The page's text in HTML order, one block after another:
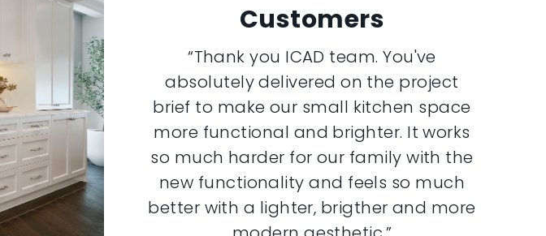
Customers
“Thank you ICAD team. You've
absolutely delivered on the project
brief to make our small kitchen space
more functional and brighter. It works
so much harder for our family with the
new functionality and feels so much
better with a lighter, brigther and more